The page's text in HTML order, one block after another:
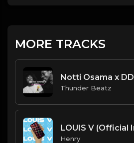
MORE TRACKS
Thunder Beatz
Henry